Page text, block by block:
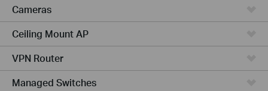
Cameras
Ceiling Mount AP
VPN Router
Managed Switches